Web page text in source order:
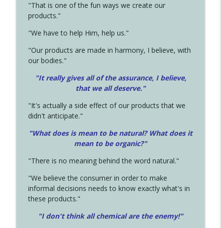
"That is one of the fun ways we create our
products."
"We have to help Him, help us."
"Our products are made in harmony, I believe, with
our bodies."
"It really gives all of the assurance, I believe,
that we all deserve."
"It's actually a side effect of our products that we
didn't anticipate."
"What does is mean to be natural? What does it
mean to be organic?"
"There is no meaning behind the word natural."
"We believe the consumer in order to make
informal decisions needs to know exactly what's in
these products."
"I don't think all chemical are the enemy!"